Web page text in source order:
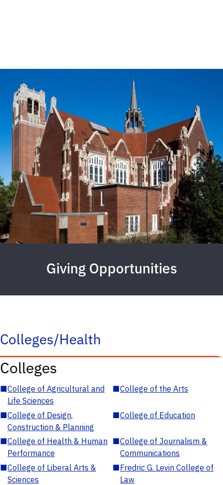
Giving Opportunities
Colleges/Health
Colleges
■College of Agricultural and
Life Sciences
■College of the Arts
■College of Design,
Construction & Planning
■College of Education
■College of Health & Human
Performance
■College of Journalism &
Communications
■College of Liberal Arts &
Sciences
■Fredric G. Levin College of
Law